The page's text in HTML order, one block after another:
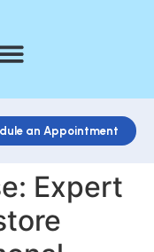
an Appointment
Expert